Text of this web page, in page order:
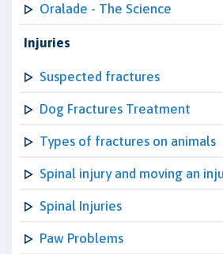
Oralade - The Science
Injuries
Suspected fractures
Dog Fractures Treatment
Types of fractures on animals
Spinal injury and moving an
Spinal Injuries
Paw Problems